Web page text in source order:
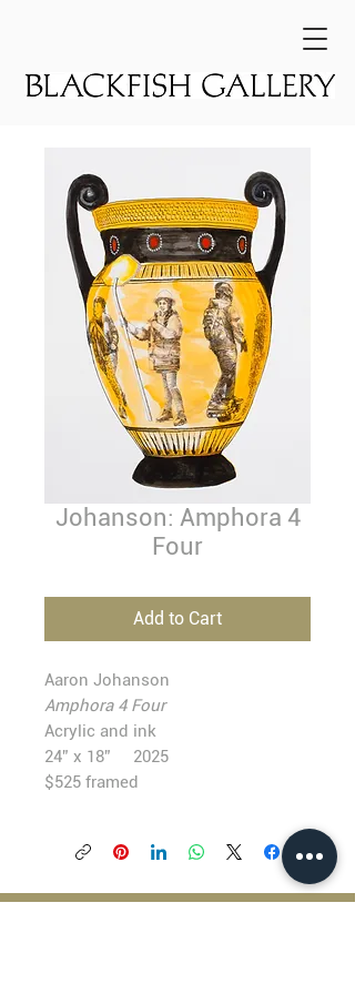
Johanson: Amphora 4
Four
Add to Cart
Aaron Johanson
Amphora 4 Four
Acrylic and ink
24” x 18” 2025
$525 framed